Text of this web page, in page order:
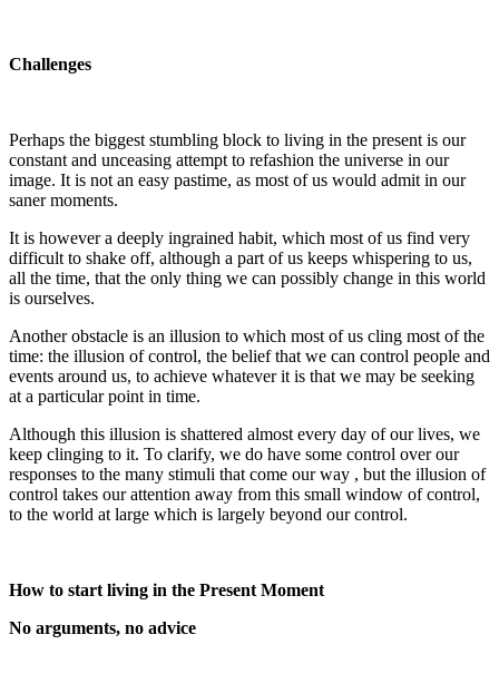
Challenges
Perhaps the biggest stumbling block to living in the present is our
constant and unceasing attempt to refashion the universe in our
image. It is not an easy pastime, as most of us would admit in our
saner moments.
It is however a deeply ingrained habit, which most of us find very
difficult to shake off, although a part of us keeps whispering to us,
all the time, that the only thing we can possibly change in this world
is ourselves.
Another obstacle is an illusion to which most of us cling most of the
time: the illusion of control, the belief that we can control people and
events around us, to achieve whatever it is that we may be seeking
at a particular point in time.
Although this illusion is shattered almost every day of our lives, we
keep clinging to it. To clarify, we do have some control over our
responses to the many stimuli that come our way , but the illusion of
control takes our attention away from this small window of control,
to the world at large which is largely beyond our control.
How to start living in the Present Moment
No arguments, no advice